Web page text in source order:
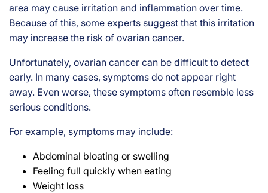
area may cause irritation and inflammation over time.
Because of this, some experts suggest that this irritation
may increase the risk of ovarian cancer.
Unfortunately, ovarian cancer can be difficult to detect
early. In many cases, symptoms do not appear right
away. Even worse, these symptoms often resemble less
serious conditions.
For example, symptoms may include:
Abdominal bloating or swelling
Feeling full quickly when eating
Weight loss